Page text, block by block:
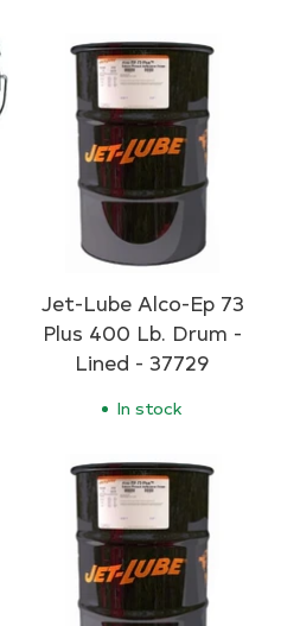
Jet-Lube Alco-Ep 73
Plus 400 Lb. Drum -
Lined - 37729
In stock